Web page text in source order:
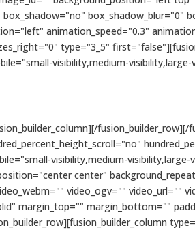
box_shadow_blur="0"
animation_speed="0.3"
type="3_5"
visibility,medium-
fusion_builder_row][/
visibility,medium-
center"
video_ogv="" video_url=""
margin_top="" margin_bottom=""